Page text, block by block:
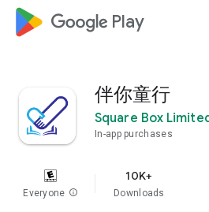
google_logo Play
伴你童行
Square Box
In-app purchases
Everyone info
10K+
Downloads